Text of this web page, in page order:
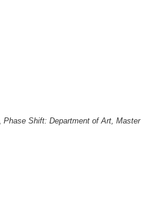
Phase Shift: Department of Art, Master